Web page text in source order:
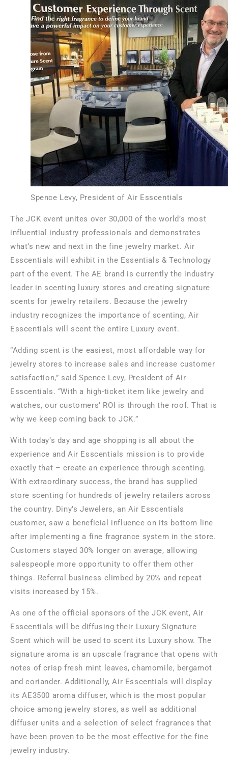
Spence Levy, President of Air Esscentials
The JCK event unites over 30,000 of the world’s most
influential industry professionals and demonstrates
what’s new and next in the fine jewelry market. Air
Esscentials will exhibit in the Essentials & Technology
part of the event. The AE brand is currently the industry
leader in scenting luxury stores and creating signature
scents for jewelry retailers. Because the jewelry
industry recognizes the importance of scenting, Air
Esscentials will scent the entire Luxury event.
“Adding scent is the easiest, most affordable way for
jewelry stores to increase sales and increase customer
satisfaction,” said Spence Levy, President of Air
Esscentials. “With a high-ticket item like jewelry and
watches, our customers’ ROI is through the roof. That is
why we keep coming back to JCK.”
With today’s day and age shopping is all about the
experience and Air Esscentials mission is to provide
exactly that – create an experience through scenting.
With extraordinary success, the brand has supplied
store scenting for hundreds of jewelry retailers across
the country. Diny’s Jewelers, an Air Esscentials
customer, saw a beneficial influence on its bottom line
after implementing a fine fragrance system in the store.
Customers stayed 30% longer on average, allowing
salespeople more opportunity to offer them other
things. Referral business climbed by 20% and repeat
visits increased by 15%.
As one of the official sponsors of the JCK event, Air
Esscentials will be diffusing their Luxury Signature
Scent which will be used to scent its Luxury show. The
signature aroma is an upscale fragrance that opens with
notes of crisp fresh mint leaves, chamomile, bergamot
and coriander. Additionally, Air Esscentials will display
its AE3500 aroma diffuser, which is the most popular
choice among jewelry stores, as well as additional
diffuser units and a selection of select fragrances that
have been proven to be the most effective for the fine
jewelry industry.